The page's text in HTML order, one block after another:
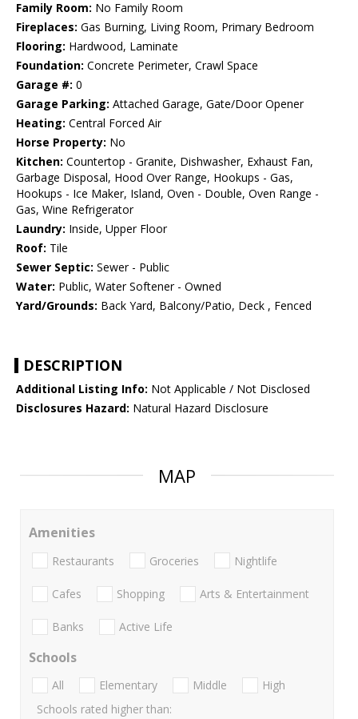
Family Room: No Family Room
Fireplaces: Gas Burning, Living Room, Primary Bedroom
Flooring: Hardwood, Laminate
Foundation: Concrete Perimeter, Crawl Space
Garage #: 0
Garage Parking: Attached Garage, Gate/Door Opener
Heating: Central Forced Air
Horse Property: No
Kitchen: Countertop - Granite, Dishwasher, Exhaust Fan,
Garbage Disposal, Hood Over Range, Hookups - Gas,
Hookups - Ice Maker, Island, Oven - Double, Oven Range -
Gas, Wine Refrigerator
Laundry: Inside, Upper Floor
Roof: Tile
Sewer Septic: Sewer - Public
Water: Public, Water Softener - Owned
Yard/Grounds: Back Yard, Balcony/Patio, Deck , Fenced
DESCRIPTION
Additional Listing Info: Not Applicable / Not Disclosed
Disclosures Hazard: Natural Hazard Disclosure
MAP
Amenities
Restaurants Groceries Nightlife
Cafes Shopping Arts & Entertainment
Banks Active Life
Schools
All Elementary Middle
High
Schools rated higher than: